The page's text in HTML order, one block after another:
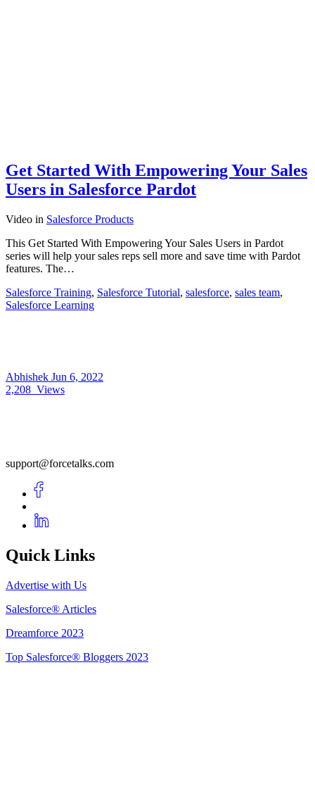
Get Started With Empowering Your Sales
Users in Salesforce Pardot
Video in Salesforce Products
This Get Started With Empowering Your Sales Users in Pardot
series will help your sales reps sell more and save time with Pardot
features. The…
Salesforce Training, Salesforce Tutorial, salesforce, sales team,
Salesforce Learning
Abhishek Jun 6, 2022
2,208 Views
support@forcetalks.com
Quick Links
Advertise with Us
Salesforce® Articles
Dreamforce 2023
Top Salesforce® Bloggers 2023